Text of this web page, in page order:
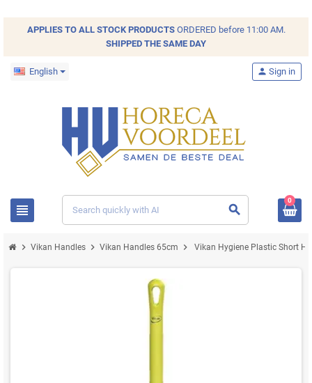
APPLIES TO ALL STOCKPRODUCTSORDERED before 11:00 AM.
SHIPPED THE SAME DAY
English
view_headline search
person Sign in
0
chevron_right Vikan Handles chevron_right Vikan Handles 65cm chevron_right Vikan Hygiene Plastic Short